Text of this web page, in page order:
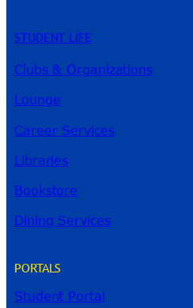
STUDENT LIFE
Clubs & Organizations
Lounge
Career Services
Libraries
Bookstore
Dining Services
PORTALS
Student Portal